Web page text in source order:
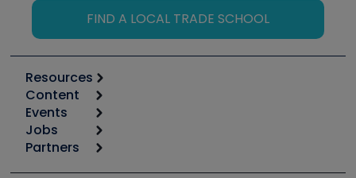
FIND A LOCAL TRADE SCHOOL
Resources
Calculators
Tool list
Apps
Great Books
Content
Start
Podcasts
Events
6th Annual HVAC/R Training Symposium
Jobs
Job Posts
Partners